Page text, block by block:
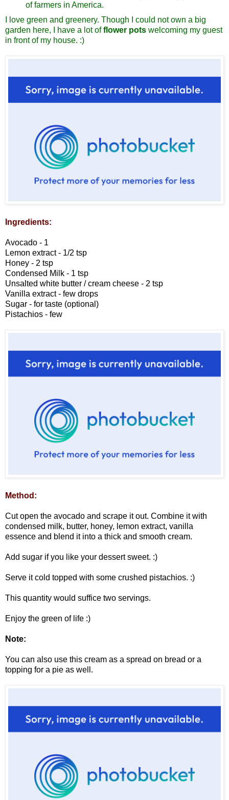
of farmers in America.
I love green and greenery. Though I could not own a big
garden here, I have a lot offlower pots welcoming my guest
in front of my house. :)
Ingredients:
Avocado - 1
Lemon extract - 1/2 tsp
Honey - 2 tsp
Condensed Milk - 1 tsp
Unsalted white butter / cream cheese - 2 tsp
Vanilla extract - few drops
Sugar - for taste (optional)
Pistachios - few
Method:
Cut open the avocado and scrape it out. Combine it with
condensed milk, butter, honey, lemon extract, vanilla
essence and blend it into a thick and smooth cream.
Add sugar if you like your dessert sweet. :)
Serve it cold topped with some crushed pistachios. :)
This quantity would suffice two servings.
Enjoy the green of life :)
Note:
You can also use this cream as a spread on bread or a
topping for a pie as well.